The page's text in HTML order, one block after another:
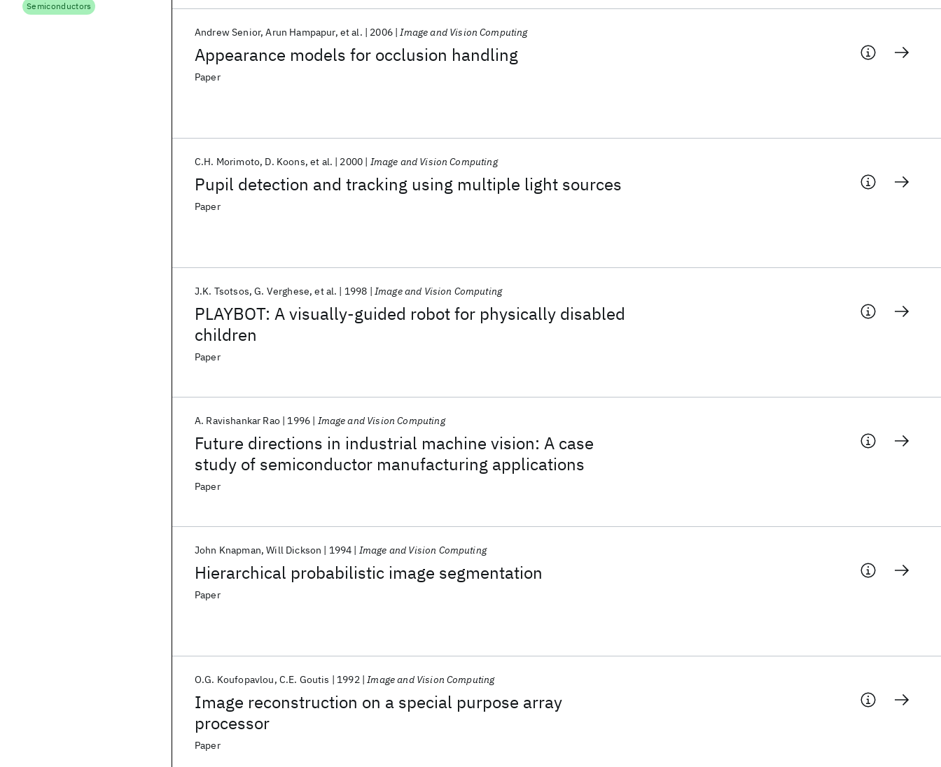
Appearance models for occlusion handling
Andrew Senior Arun Hampapur et al. 2006 Image and Vision Computing
Paper
Pupil detection and tracking using multiple light sources
C.H. Morimoto D. Koons et al. 2000 Image and Vision Computing
Paper
PLAYBOT: A visually-guided robot for physically disabled
children
J.K. Tsotsos G. Verghese et al. 1998 Image and Vision Computing
Paper
Future directions in industrial machine vision: A case
study of semiconductor manufacturing applications
A. Ravishankar Rao 1996 Image and Vision Computing
Paper
Hierarchical probabilistic image segmentation
John Knapman Will Dickson 1994 Image and Vision Computing
Paper
Image reconstruction on a special purpose array
processor
O.G. Koufopavlou C.E. Goutis 1992 Image and Vision Computing
Paper
Semiconductors